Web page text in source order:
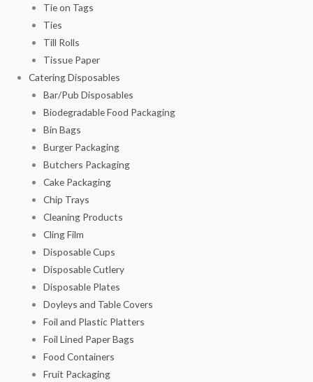
Tie on Tags
Ties
Till Rolls
Tissue Paper
Catering Disposables
Bar/Pub Disposables
Biodegradable Food Packaging
Bin Bags
Burger Packaging
Butchers Packaging
Cake Packaging
Chip Trays
Cleaning Products
Cling Film
Disposable Cups
Disposable Cutlery
Disposable Plates
Doyleys and Table Covers
Foil and Plastic Platters
Foil Lined Paper Bags
Food Containers
Fruit Packaging